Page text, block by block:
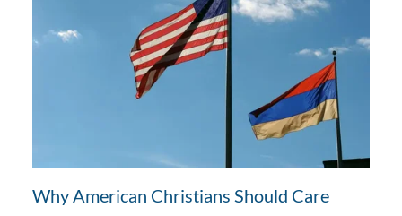
Why American Christians Should Care